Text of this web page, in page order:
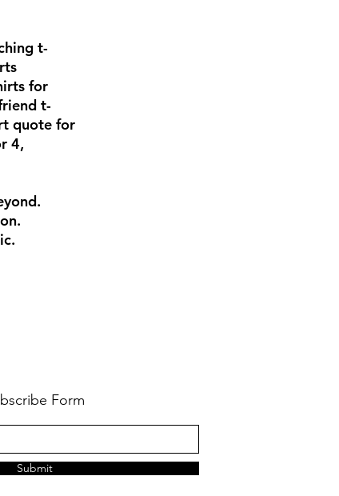
t-
for
t-
quote for
4,
Form
Submit